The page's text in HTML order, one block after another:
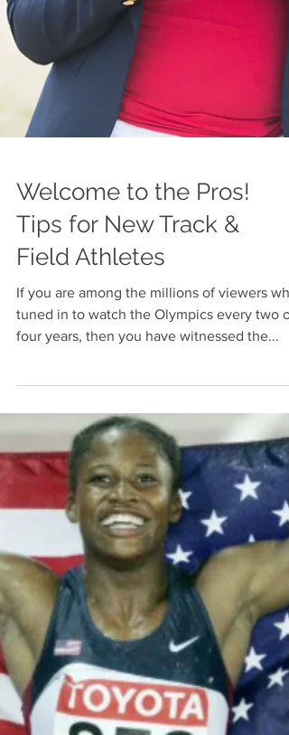
Welcome to the Pros!
Tips for New Track &
Field Athletes
If you are among the millions of viewers
tuned in to watch the Olympics every two or
four years, then you have witnessed the...